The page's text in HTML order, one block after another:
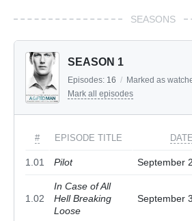
SEASONS
SEASON 1
Episodes: 16 / Marked as
Mark all episodes
# EPISODE TITLE DATE
1.01 Pilot September
1.02
In Case of All
Hell Breaking
Loose
September